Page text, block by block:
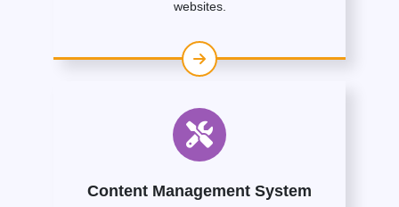
websites.
Content Management System